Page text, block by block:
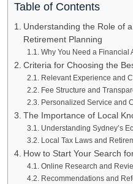
Table of Contents
Understanding the Role of
Retirement Planning
Why You Need a Financial
Criteria for Choosing the
Relevant Experience and
Fee Structure and
Personalized Service and
The Importance of Local
Understanding Sydney’s
Local Tax Laws and
How to Start Your Search
Online Research and
Recommendations and